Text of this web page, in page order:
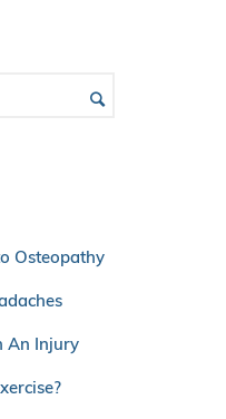
Osteopathy
An Injury